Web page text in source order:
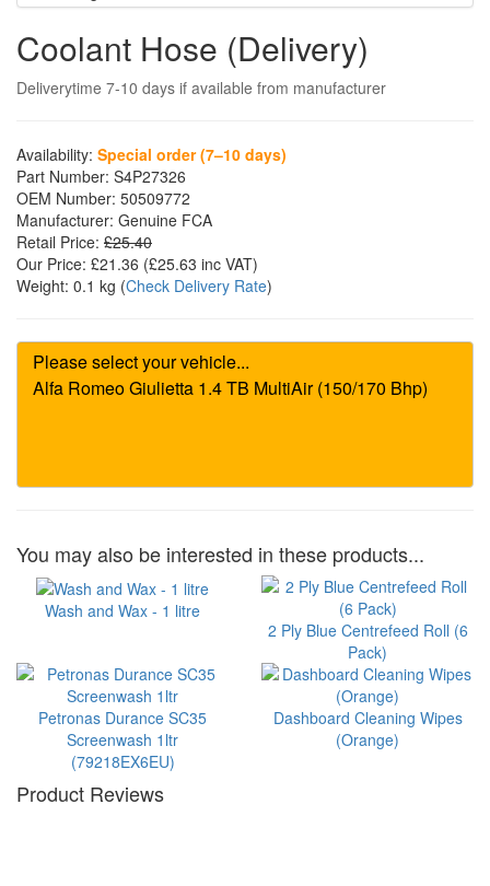
Coolant Hose (Delivery)
Deliverytime 7-10 days if available from manufacturer
Availability: Special order (7–10 days)
Part Number: S4P27326
OEM Number: 50509772
Manufacturer: Genuine FCA
Retail Price: £25.40
Our Price: £21.36 (£25.63 inc VAT)
Weight: 0.1 kg (Check Delivery Rate)
You may also be interested in these products...
Wash and Wax - 1 litre
2 Ply Blue Centrefeed Roll (6
Pack)
Petronas Durance SC35
Screenwash 1ltr
(79218EX6EU)
Dashboard Cleaning Wipes
(Orange)
Product Reviews